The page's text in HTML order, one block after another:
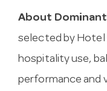
About
selected by Hotel
hospitality use,
performance and